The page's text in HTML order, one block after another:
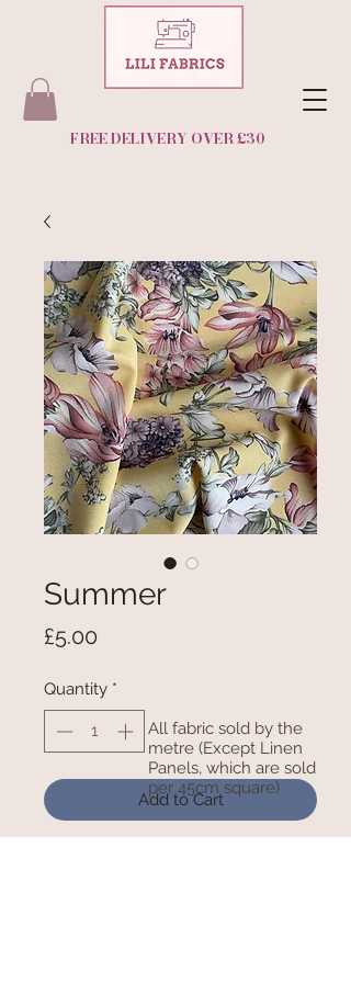
FREE DELIVERY OVER £30
Summer
£5.00
Quantity *
Add to Cart
All fabric sold by the
metre (Except Linen
Panels, which are sold
per 45cm square)